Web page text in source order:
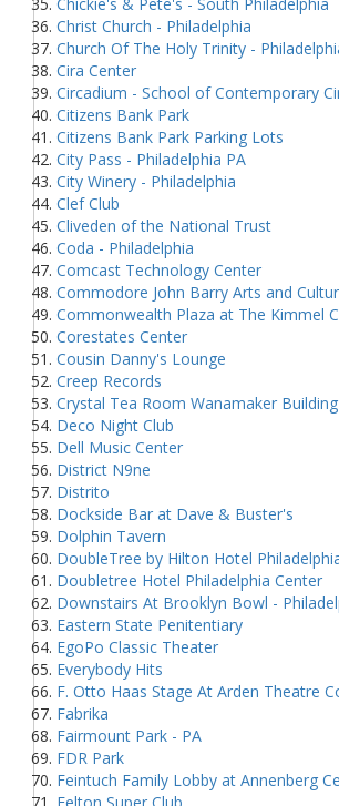
Christ Church - Philadelphia
Church Of The Holy Trinity -
Cira Center
Circadium - School of Contemporary
Citizens Bank Park
Citizens Bank Park Parking Lots
City Pass - Philadelphia PA
City Winery - Philadelphia
Clef Club
Cliveden of the National Trust
Coda - Philadelphia
Comcast Technology Center
Commodore John Barry Arts and
Commonwealth Plaza at The Kimmel
Corestates Center
Cousin Danny's Lounge
Creep Records
Crystal Tea Room Wanamaker Building
Deco Night Club
Dell Music Center
District N9ne
Distrito
Dockside Bar at Dave & Buster's
Dolphin Tavern
DoubleTree by Hilton Hotel
Doubletree Hotel Philadelphia Center
Downstairs At Brooklyn Bowl -
Eastern State Penitentiary
EgoPo Classic Theater
Everybody Hits
F. Otto Haas Stage At Arden Theatre
Fabrika
Fairmount Park - PA
FDR Park
Feintuch Family Lobby at Annenberg
Felton Super Club